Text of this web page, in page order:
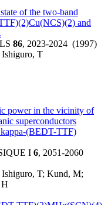
of the two-band
and
86, 2023-2024 (1997)
T
power in the vicinity of
superconductors
(BEDT-TTF)
I 6, 2051-2060
T; Kund, M;
H